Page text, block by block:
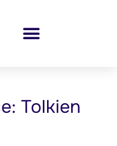
Tolkien